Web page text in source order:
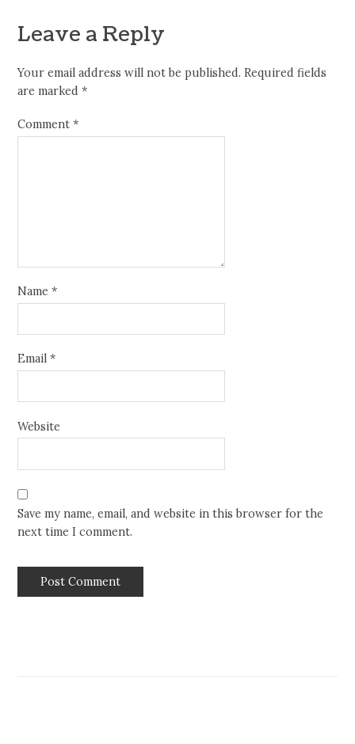
Leave a Reply
Your email address will not be published. Required fields
are marked*
Comment*
Name*
Email*
Website
Save my name, email, and website in this browser for the
next time I comment.